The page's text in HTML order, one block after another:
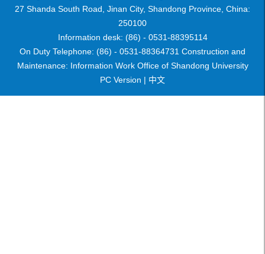
27 Shanda South Road, Jinan City, Shandong Province, China:
250100
Information desk: (86) - 0531-88395114
On Duty Telephone: (86) - 0531-88364731 Construction and
Maintenance: Information Work Office of Shandong University
PC Version | 中文